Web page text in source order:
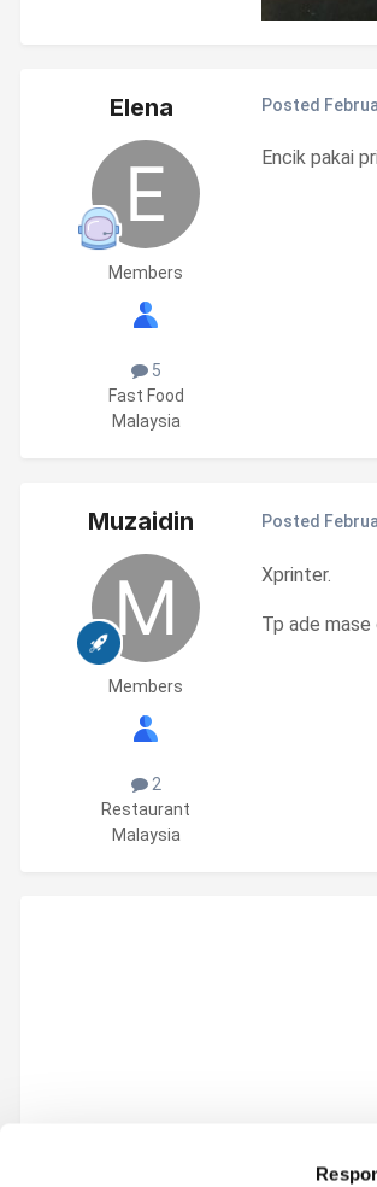
Elena
Members
5
Fast Food
Malaysia
Posted
Encik pakai
Muzaidin
Members
2
Restaurant
Malaysia
Posted
Xprinter.
Tp ade